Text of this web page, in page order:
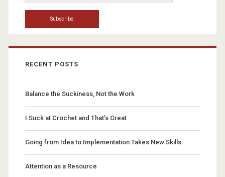
RECENT POSTS
Balance the Suckiness, Not the Work
I Suck at Crochet and That’s Great
Going from Idea to Implementation Takes New Skills
Attention as a Resource